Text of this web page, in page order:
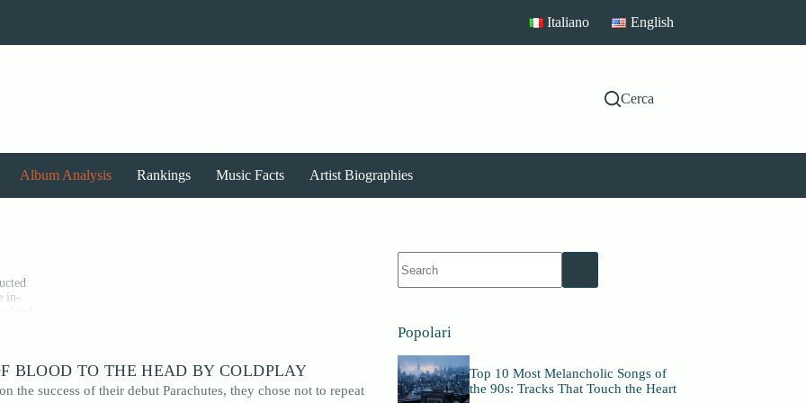
Italiano English
Cerca
Album Analysis Rankings Music Facts Artist Biographies
in-
BLOOD TO THE HEAD BY COLDPLAY
the success of their debut Parachutes, they chose not to repeat
results
Popolari
Top 10 Most Melancholic Songs of
the 90s: Tracks That Touch the Heart